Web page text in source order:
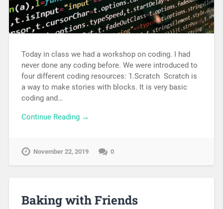
Today in class we had a workshop on coding. I had
never done any coding before. We were introduced to
four different coding resources: 1.Scratch Scratch is
a way to make stories with blocks. It is very basic
coding and…
Continue Reading →
November 22, 2019 0
Baking with Friends